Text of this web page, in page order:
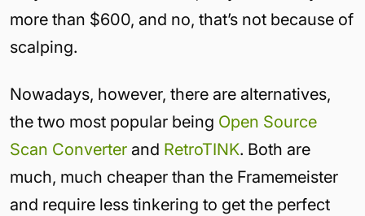
more than $600, and no, that’s not because of
scalping.
Nowadays, however, there are alternatives,
the two most popular being Open Source
Scan Converter and RetroTINK. Both are
much, much cheaper than the Framemeister
and require less tinkering to get the perfect